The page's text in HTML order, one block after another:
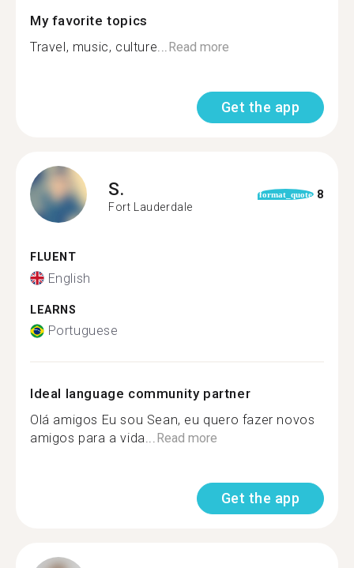
My favorite topics
Travel, music, culture...Read more
Get the app
S.
Fort Lauderdale
format_quote 8
FLUENT
English
LEARNS
Portuguese
Ideal language community partner
Olá amigos Eu sou Sean, eu quero fazer novos
amigos para a vida...Read more
Get the app